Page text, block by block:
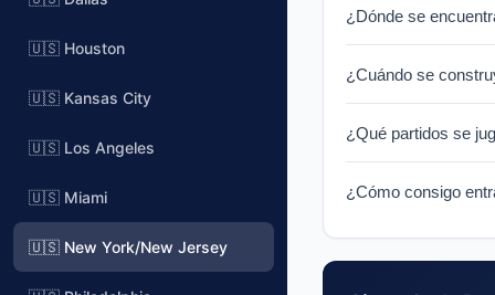
🇺🇸 Houston
🇺🇸 Kansas City
🇺🇸 Los Angeles
🇺🇸 Miami
🇺🇸 New York/New Jersey
¿Dónde se
for NY Giants & NY
¿Cuándo se
York metropolitan
¿Qué partidos se
this venue will be
¿Cómo consigo